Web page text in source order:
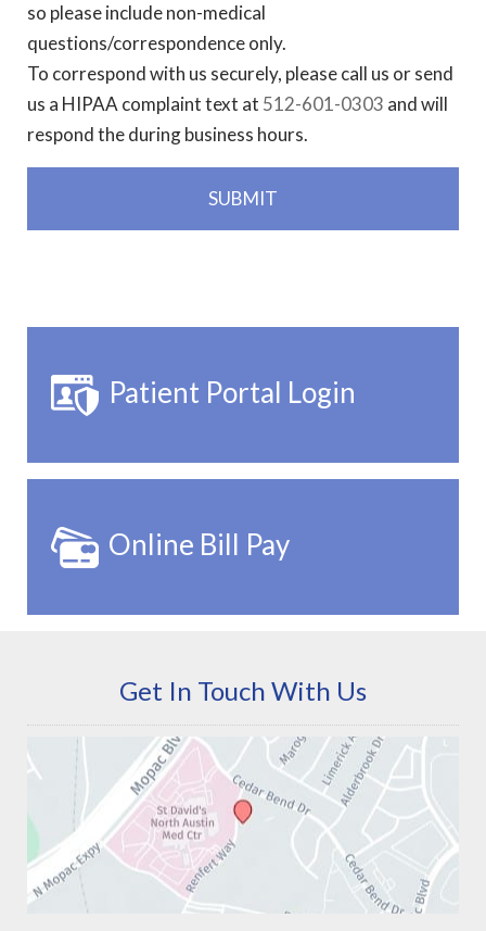
so please include non-medical
questions/correspondence only.
To correspond with us securely, please call us or send
us a HIPAA complaint text at 512-601-0303 and will
respond the during business hours.
Patient Portal Login
Online Bill Pay
Get In Touch With Us